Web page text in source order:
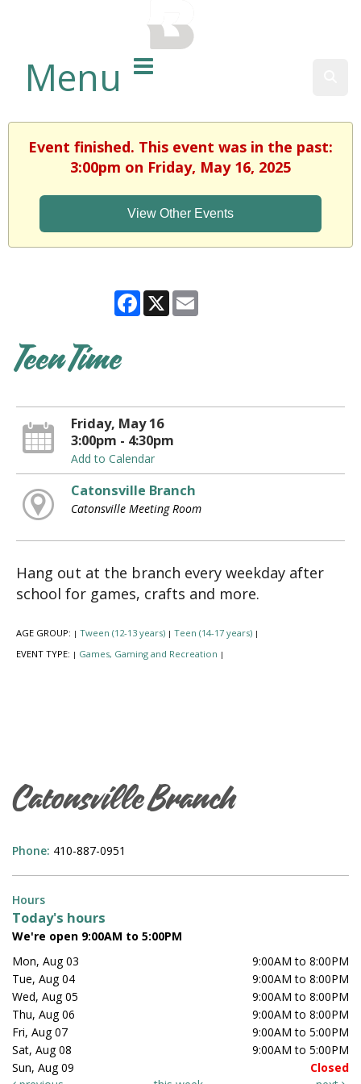
Menu
Event finished. This event was in the past:
3:00pm on Friday, May 16, 2025
View Other Events
Facebook
X
Teen Time
Friday, May 16
3:00pm - 4:30pm
Add to Calendar
Catonsville Branch
Catonsville Meeting Room
Hang out at the branch every weekday after
school for games, crafts and more.
AGE GROUP: | Tween (12-13 years) | Teen (14-17 years) |
EVENT TYPE: | Games, Gaming and Recreation |
Catonsville Branch
Phone: 410-887-0951
Hours
Today's hours
We're open 9:00AM to 5:00PM
Mon, Aug 03
9:00AM to 8:00PM
Tue, Aug 04
9:00AM to 8:00PM
Wed, Aug 05
9:00AM to 8:00PM
Thu, Aug 06
9:00AM to 8:00PM
Fri, Aug 07
9:00AM to 5:00PM
Sat, Aug 08
9:00AM to 5:00PM
Sun, Aug 09
Closed